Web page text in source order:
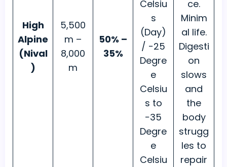
High
Alpine
(Nival
)
5,500
m –
8,000
m
50% –
35%
Celsiu
s
(Day)
/ −25
Degre
e
Celsiu
s to
−35
Degre
e
Celsiu
ce.
Minim
al life.
Digesti
on
slows
and
the
body
strugg
les to
repair